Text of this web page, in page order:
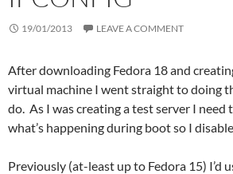
19/01/2013 LEAVE A COMMENT
After downloading Fedora 18 and
virtual machine I went straight to doing
do. As I was creating a test server I need
what’s happening during boot so I
Previously (at-least up to Fedora 15) I’d